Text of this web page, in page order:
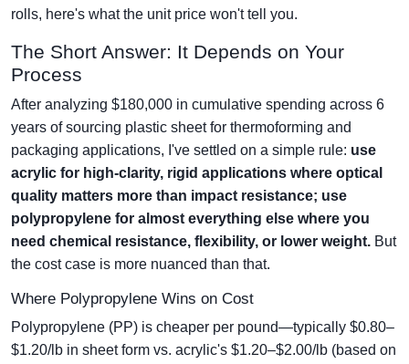
rolls, here's what the unit price won't tell you.
The Short Answer: It Depends on Your
Process
After analyzing $180,000 in cumulative spending across 6
years of sourcing plastic sheet for thermoforming and
packaging applications, I've settled on a simple rule: use
acrylic for high-clarity, rigid applications where optical
quality matters more than impact resistance; use
polypropylene for almost everything else where you
need chemical resistance, flexibility, or lower weight. But
the cost case is more nuanced than that.
Where Polypropylene Wins on Cost
Polypropylene (PP) is cheaper per pound—typically $0.80–
$1.20/lb in sheet form vs. acrylic's $1.20–$2.00/lb (based on